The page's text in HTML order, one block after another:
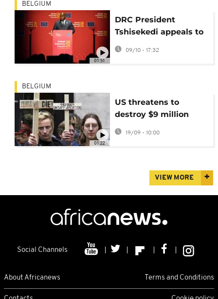
01:51
BELGIUM
DRC President
Tshisekedi appeals to
Kagame to halt M23
violence
09/10 - 17:32
01:22
BELGIUM
US threatens to
destroy $9 million
contraceptive
19/09 - 10:00
VIEW MORE
Social Channels
About Africanews Terms and Conditions